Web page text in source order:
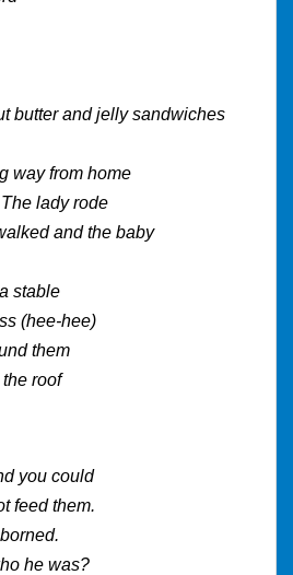
butter and jelly sandwiches
way from home
lady rode
and the baby
stable
(hee-hee)
them
roof
you could
feed them.
he was?